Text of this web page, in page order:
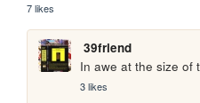
7 likes
39friend
In awe at the size of
3 likes